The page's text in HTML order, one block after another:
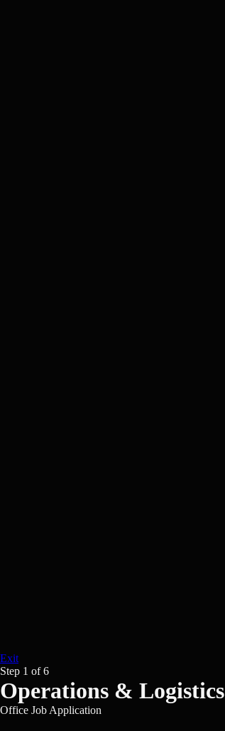
Exit
Step 1 of6
Operations & Logistics
Office Job Application